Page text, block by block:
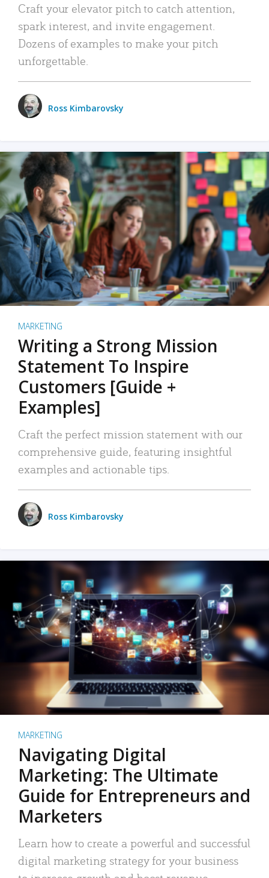
Craft your elevator pitch to catch attention,
spark interest, and invite engagement.
Dozens of examples to make your pitch
unforgettable.
Ross Kimbarovsky
MARKETING
Writing a Strong Mission
Statement To Inspire
Customers [Guide +
Examples]
Craft the perfect mission statement with our
comprehensive guide, featuring insightful
examples and actionable tips.
Ross Kimbarovsky
MARKETING
Navigating Digital
Marketing: The Ultimate
Guide for Entrepreneurs and
Marketers
Learn how to create a powerful and successful
digital marketing strategy for your business